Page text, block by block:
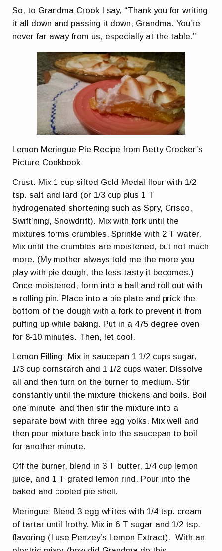
So, to Grandma Crook I say, “Thank you for writing
it all down and passing it down, Grandma. You’re
never far away from us, especially at the table.”
Lemon Meringue Pie Recipe from Betty Crocker’s
Picture Cookbook:
Crust: Mix 1 cup sifted Gold Medal flour with 1/2
tsp. salt and lard (or 1/3 cup plus 1 T
hydrogenated shortening such as Spry, Crisco,
Swift’ning, Snowdrift). Mix with fork until the
mixtures forms crumbles. Sprinkle with 2 T water.
Mix until the crumbles are moistened, but not much
more. (My mother always told me the more you
play with pie dough, the less tasty it becomes.)
Once moistened, form into a ball and roll out with
a rolling pin. Place into a pie plate and prick the
bottom of the dough with a fork to prevent it from
puffing up while baking. Put in a 475 degree oven
for 8-10 minutes. Then, let cool.
Lemon Filling: Mix in saucepan 1 1/2 cups sugar,
1/3 cup cornstarch and 1 1/2 cups water. Dissolve
all and then turn on the burner to medium. Stir
constantly until the mixture thickens and boils. Boil
one minute and then stir the mixture into a
separate bowl with three egg yolks. Mix well and
then pour mixture back into the saucepan to boil
for another minute.
Off the burner, blend in 3 T butter, 1/4 cup lemon
juice, and 1 T grated lemon rind. Pour into the
baked and cooled pie shell.
Meringue: Blend 3 egg whites with 1/4 tsp. cream
of tartar until frothy. Mix in 6 T sugar and 1/2 tsp.
flavoring (I use Penzey’s Lemon Extract). With an